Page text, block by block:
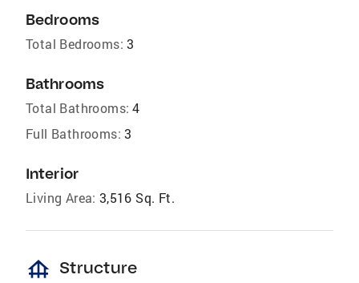
Bedrooms
Total Bedrooms: 3
Bathrooms
Total Bathrooms: 4
Full Bathrooms: 3
Interior
Living Area: 3,516 Sq. Ft.
foundation Structure